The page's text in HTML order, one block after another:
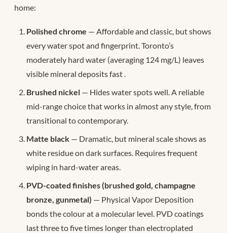
home:
Polished chrome — Affordable and classic, but shows
every water spot and fingerprint. Toronto’s
moderately hard water (averaging 124 mg/L) leaves
visible mineral deposits fast.
Brushed nickel — Hides water spots well. A reliable
mid-range choice that works in almost any style, from
transitional to contemporary.
Matte black — Dramatic, but mineral scale shows as
white residue on dark surfaces. Requires frequent
wiping in hard-water areas.
PVD-coated finishes (brushed gold, champagne
bronze, gunmetal) — Physical Vapor Deposition
bonds the colour at a molecular level. PVD coatings
last three to five times longer than electroplated